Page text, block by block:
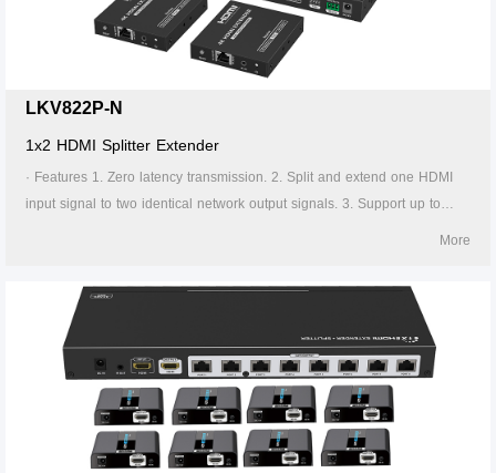
the transmitter is required to supply power. 13. Supports stable 24/7
LKV822P-N
1x2 HDMI Splitter Extender
· Features 1. Zero latency transmission. 2. Split and extend one HDMI
input signal to two identical network output signals. 3. Support up to
transmitter supports HDMI loop out. 7. The receiver supports 3.5mm
stereo output. 8. Support EDID switch for setting. 9. Support RS-232
command control. 10. Surge Protection, Lightning Protection, ESD
Protection. 11. Equipped with rack mount ears. 12. Support PoC, only
the transmitter is required to supply power. 13. Supports stable 24/7
More